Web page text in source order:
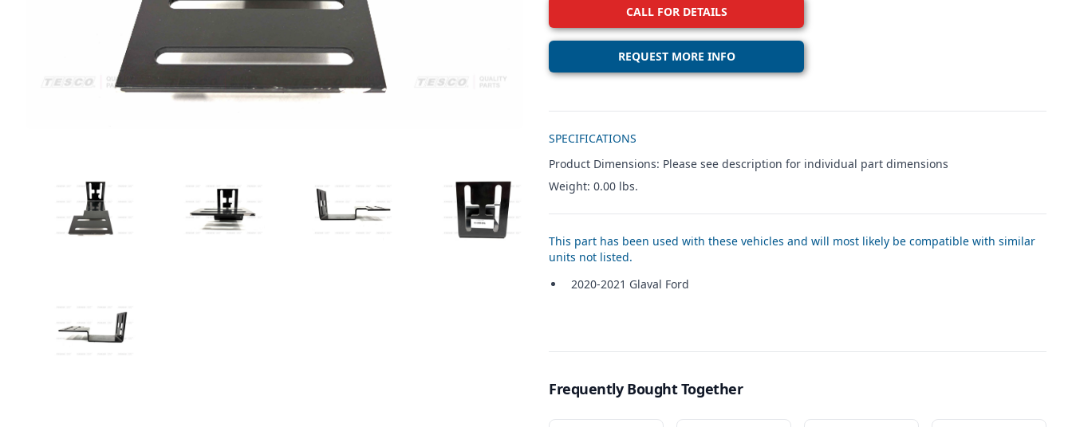
VIEW IMAGE 1 VIEW IMAGE 2 VIEW IMAGE 3 VIEW IMAGE 4
VIEW IMAGE 5
CALL FOR DETAILS
REQUEST MORE INFO
SPECIFICATIONS
Product Dimensions: Please see description for individual part dimensions
Weight: 0.00 lbs.
This part has been used with these vehicles and will most likely be compatible with similar
units not listed.
2020-2021 Glaval Ford
Frequently Bought Together